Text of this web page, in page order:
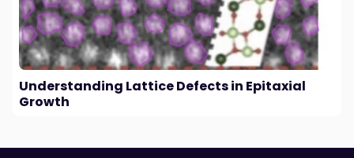
Understanding Lattice Defects in Epitaxial
Growth